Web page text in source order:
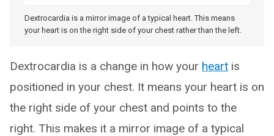
Dextrocardia is a mirror image of a typical heart. This means
your heart is on the right side of your chest rather than the left.
Dextrocardia is a change in how your heart is
positioned in your chest. It means your heart is on
the right side of your chest and points to the
right. This makes it a mirror image of a typical